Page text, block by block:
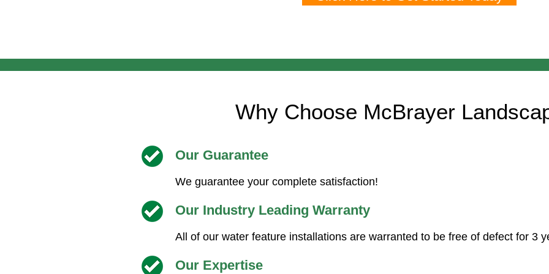
Why Choose McBrayer
Our Guarantee
We guarantee your complete satisfaction!
Our Industry Leading Warranty
All of our water feature installations are warranted to be free of defect for 3
Our Expertise